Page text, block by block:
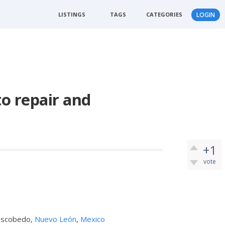
LOGIN
LISTINGS TAGS CATEGORIES
repair and
+1
vote
Nuevo León, Mexico